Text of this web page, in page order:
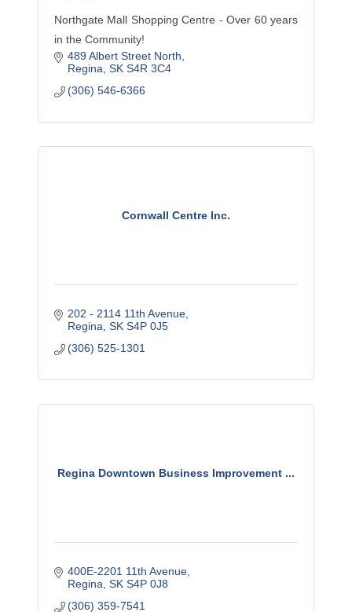
Northgate Mall Shopping Centre - Over 60 years
in the Community!
489 Albert Street North
Regina SK S4R 3C4
(306) 546-6366
Cornwall Centre Inc.
202 - 2114 11th Avenue
Regina SK S4P 0J5
(306) 525-1301
Regina Downtown Business Improvement ...
400E-2201 11th Avenue
Regina SK S4P 0J8
(306) 359-7541